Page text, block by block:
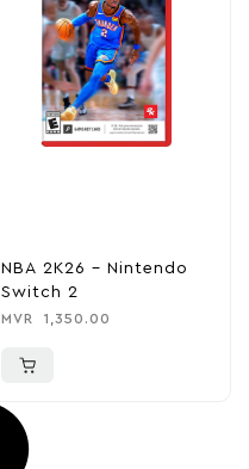
NBA 2K26 – Nintendo
Switch 2
MVR 1,350.00